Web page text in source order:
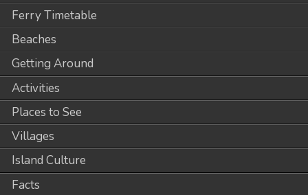
Ferry Timetable
Beaches
Getting Around
Activities
Places to See
Villages
Island Culture
Facts